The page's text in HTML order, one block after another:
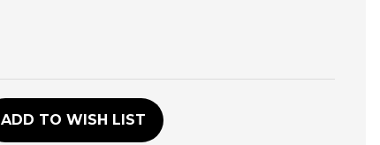
ADD TO WISH LIST